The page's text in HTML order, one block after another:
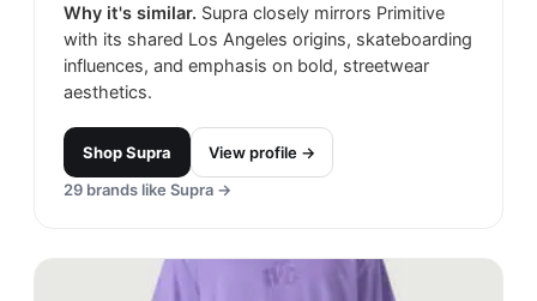
Why it's similar. Supra closely mirrors Primitive
with its shared Los Angeles origins, skateboarding
influences, and emphasis on bold, streetwear
aesthetics.
ShopSupra
View profile →
29 brands like Supra →